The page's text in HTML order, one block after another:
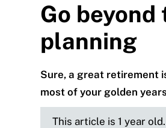
Go
planning
Sure, a great retirement
most of your golden years
This article is 1 year